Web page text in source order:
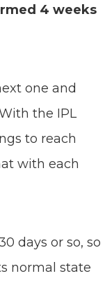
4 weeks
one and
the IPL
to reach
with each
days or so, so
normal state